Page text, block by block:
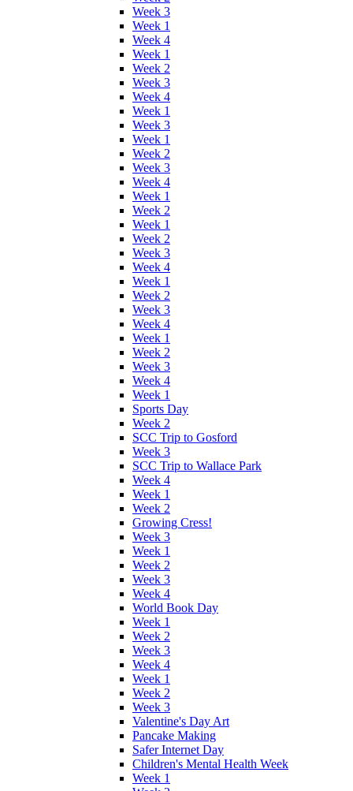
Week 3
Week 1
Week 4
Week 1
Week 2
Week 3
Week 4
Week 1
Week 3
Week 1
Week 2
Week 3
Week 4
Week 1
Week 2
Week 1
Week 2
Week 3
Week 4
Week 1
Week 2
Week 3
Week 4
Week 1
Week 2
Week 3
Week 4
Week 1
Sports Day
Week 2
SCC Trip to Gosford
Week 3
SCC Trip to Wallace Park
Week 4
Week 1
Week 2
Growing Cress!
Week 3
Week 1
Week 2
Week 3
Week 4
World Book Day
Week 1
Week 2
Week 3
Week 4
Week 1
Week 2
Week 3
Valentine's Day Art
Pancake Making
Safer Internet Day
Children's Mental Health Week
Week 1